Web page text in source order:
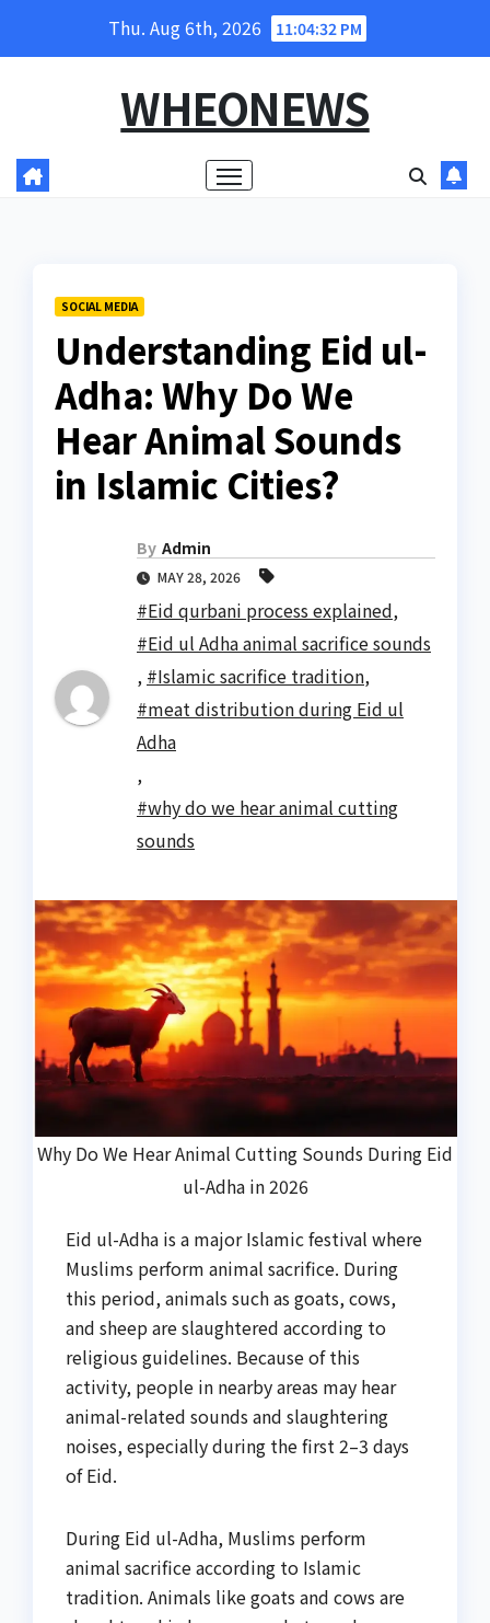
Thu. Aug 6th, 2026 11:04:33 PM
WHEONEWS
SOCIAL MEDIA
Understanding Eid ul-
Adha: Why Do We
Hear Animal Sounds
in Islamic Cities?
By Admin
MAY 28, 2026
#Eid qurbani process explained,
#Eid ul Adha animal sacrifice sounds
, #Islamic sacrifice tradition,
#meat distribution during Eid ul
Adha
,
#why do we hear animal cutting
sounds
Why Do We Hear Animal Cutting Sounds During Eid
ul-Adha in 2026
Eid ul-Adha is a major Islamic festival where
Muslims perform animal sacrifice. During
this period, animals such as goats, cows,
and sheep are slaughtered according to
religious guidelines. Because of this
activity, people in nearby areas may hear
animal-related sounds and slaughtering
noises, especially during the first 2–3 days
of Eid.
During Eid ul-Adha, Muslims perform
animal sacrifice according to Islamic
tradition. Animals like goats and cows are